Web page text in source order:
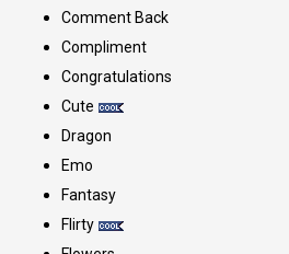
Comment Back
Compliment
Congratulations
Cute
Dragon
Emo
Fantasy
Flirty